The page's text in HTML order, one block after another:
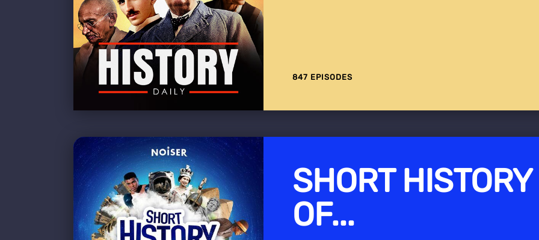
847 EPISODES
SHORT HISTORY
OF...